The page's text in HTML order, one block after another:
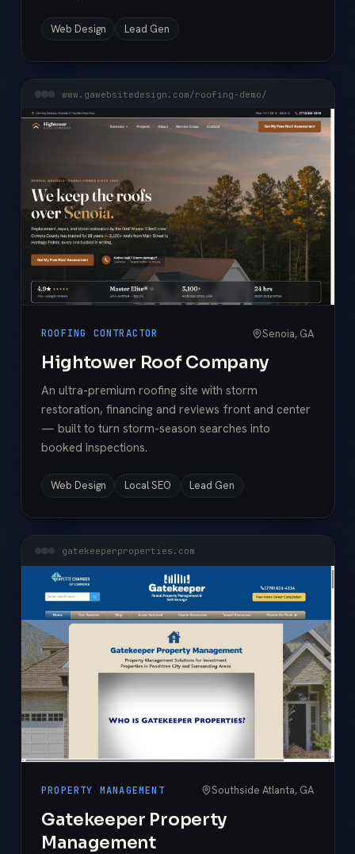
Web Design Lead Gen
www.gawebsitedesign.com/roofing-demo/
ROOFING CONTRACTOR Senoia, GA
Hightower Roof Company
An ultra-premium roofing site with storm
restoration, financing and reviews front and center
— built to turn storm-season searches into
booked inspections.
Web Design Local SEO Lead Gen
gatekeeperproperties.com
PROPERTY MANAGEMENT Southside Atlanta, GA
Gatekeeper Property
Management